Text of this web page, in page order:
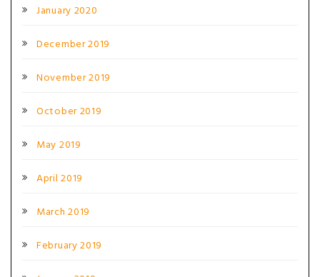
January 2020
December 2019
November 2019
October 2019
May 2019
April 2019
March 2019
February 2019